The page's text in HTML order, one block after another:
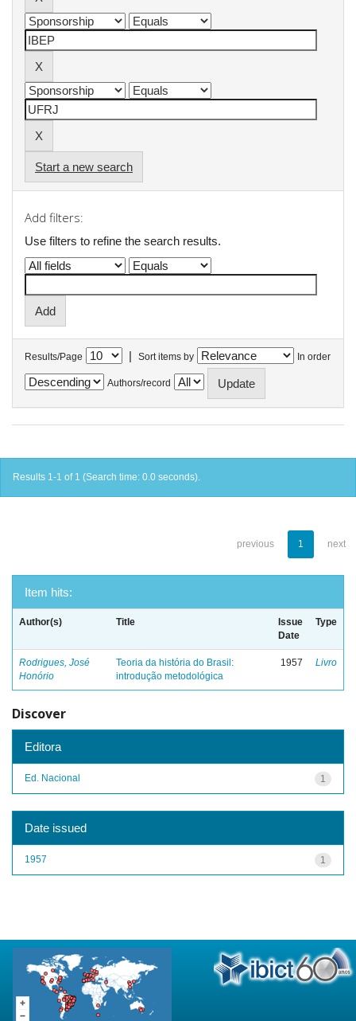
Start a new search
Add filters:
Use filters to refine the search results.
Results/Page | Sort items by In order
Authors/record
Results 1-1 of 1 (Search time: 0.0 seconds).
previous 1 next
Item hits:
Author(s) Title
Issue
Date
Type
Rodrigues, José
Honório
Teoria da história do Brasil:
introdução metodológica
1957 Livro
Discover
Editora
1
Ed. Nacional
Date issued
1
1957